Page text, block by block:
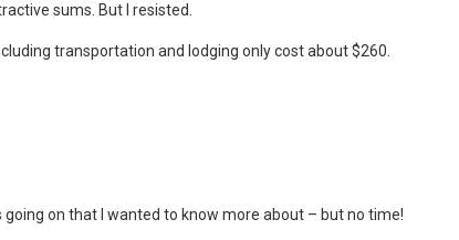
sums. But I resisted.
transportation and lodging only cost about $260.
on that I wanted to know more about – but no time!